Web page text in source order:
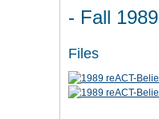
- Fall 1989
Files